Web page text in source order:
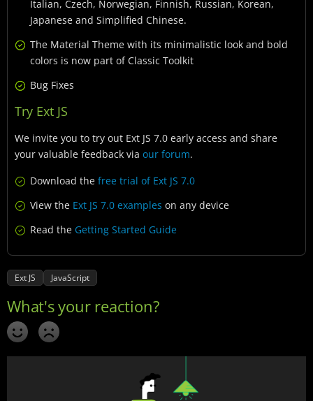
Italian, Czech, Norwegian, Finnish, Russian, Korean,
Japanese and Simplified Chinese.
The Material Theme with its minimalistic look and bold
colors is now part of Classic Toolkit
Bug Fixes
Try Ext JS
We invite you to try out Ext JS 7.0 early access and share
your valuable feedback via our forum.
Download the free trial of Ext JS 7.0
View the Ext JS 7.0 examples on any device
Read the Getting Started Guide
Ext JS JavaScript